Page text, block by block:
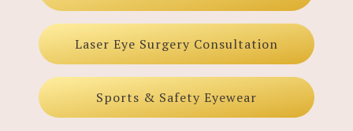
Laser Eye Surgery Consultation
Sports & Safety Eyewear